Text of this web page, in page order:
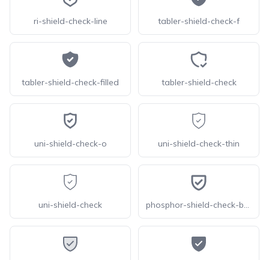
ri-shield-check-line tabler-shield-check-f
tabler-shield-check-filled tabler-shield-check
uni-shield-check-o uni-shield-check-thin
uni-shield-check phosphor-shield-check-bold